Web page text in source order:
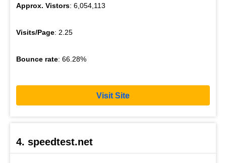
Approx. Vistors: 6,054,113
Visits/Page: 2.25
Bounce rate: 66.28%
Visit Site
4. speedtest.net